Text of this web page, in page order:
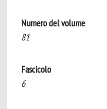
Numero del volume
81
Fascicolo
6